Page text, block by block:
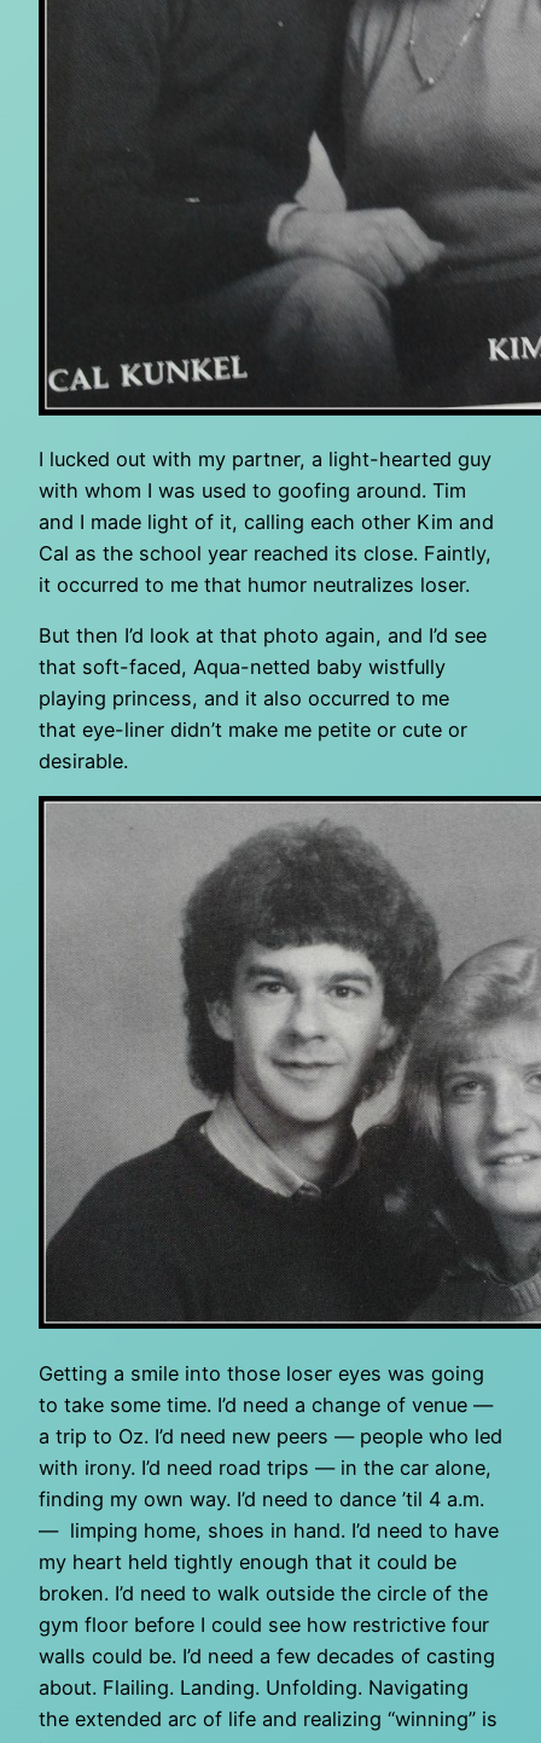
I lucked out with my partner, a light-hearted guy
with whom I was used to goofing around. Tim
and I made light of it, calling each other Kim and
Cal as the school year reached its close. Faintly,
it occurred to me that humor neutralizes loser.
But then I’d look at that photo again, and I’d see
that soft-faced, Aqua-netted baby wistfully
playing princess, and it also occurred to me
that eye-liner didn’t make me petite or cute or
desirable.
Getting a smile into those loser eyes was going
to take some time. I’d need a change of venue —
a trip to Oz. I’d need new peers — people who led
with irony. I’d need road trips — in the car alone,
finding my own way. I’d need to dance ’til 4 a.m.
— limping home, shoes in hand. I’d need to have
my heart held tightly enough that it could be
broken. I’d need to walk outside the circle of the
gym floor before I could see how restrictive four
walls could be. I’d need a few decades of casting
about. Flailing. Landing. Unfolding. Navigating
the extended arc of life and realizing “winning” is